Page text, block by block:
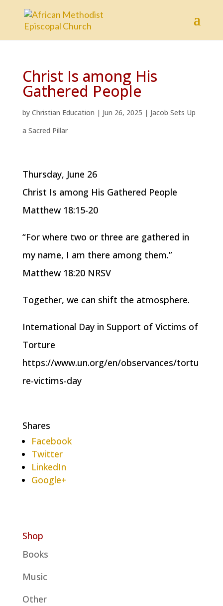
Christ Is among His
Gathered People
by Christian Education | Jun 26, 2025 | Jacob Sets Up
a Sacred Pillar
Thursday, June 26
Christ Is among His Gathered People
Matthew 18:15-20
“For where two or three are gathered in
my name, I am there among them.”
Matthew 18:20 NRSV
Together, we can shift the atmosphere.
International Day in Support of Victims of
Torture
https://www.un.org/en/observances/tortu
re-victims-day
Shares
Facebook
Twitter
LinkedIn
Google+
Shop
Books
Music
Other